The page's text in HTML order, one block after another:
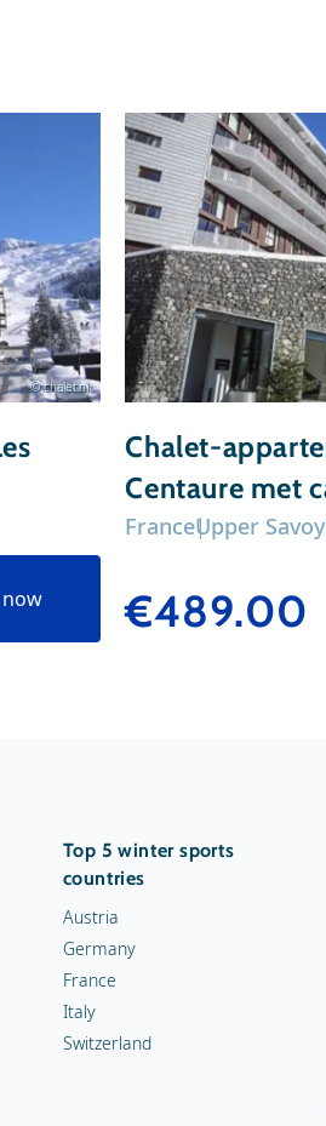
© chalet.nl
Chalet-
Centaure met
FranceUpper Savoy
€489.00
Top 5 winter sports
countries
Austria
Germany
France
Italy
Switzerland